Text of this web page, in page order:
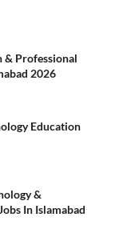
& Professional
2026
Education
&
In Islamabad